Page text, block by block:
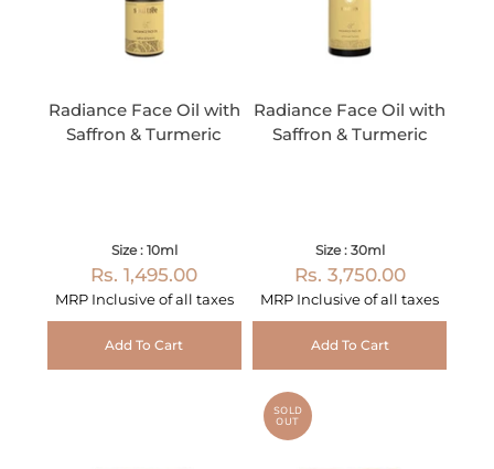
Radiance Face Oil with
Saffron & Turmeric
Size : 10ml
Rs. 1,495.00
MRP Inclusive of all taxes
Add To Cart
Radiance Face Oil with
Saffron & Turmeric
Size : 30ml
Rs. 3,750.00
MRP Inclusive of all taxes
Add To Cart
SOLD
OUT